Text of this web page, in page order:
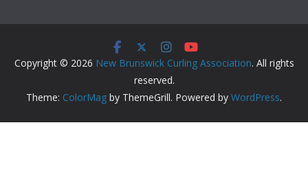
Copyright © 2026 New Brunswick Curling Association. All rights
reserved.
Theme: ColorMag by ThemeGrill. Powered by WordPress.